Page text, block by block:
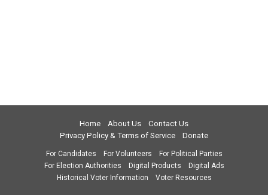
Home About Us
Contact Us
Privacy Policy & Terms of Service
Donate
For Candidates For Volunteers
For Political Parties
For Election Authorities
Digital Products
Digital Ads
Historical Voter Information
Voter Resources